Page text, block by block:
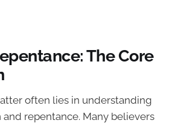
The Core
often lies in understanding
repentance. Many believers